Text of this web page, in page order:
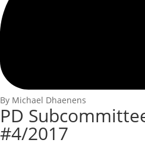
By Michael Dhaenens
PD
#4/2017